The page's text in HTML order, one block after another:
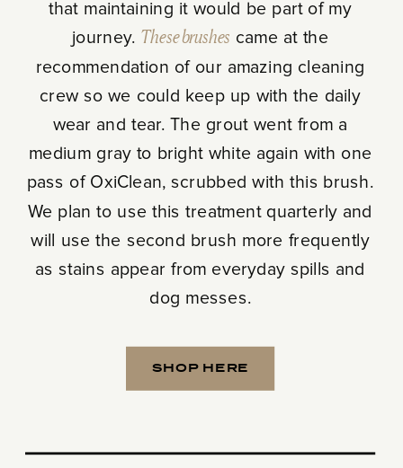
that maintaining it would be part of my
journey. These brushes came at the
recommendation of our amazing cleaning
crew so we could keep up with the daily
wear and tear. The grout went from a
medium gray to bright white again with one
pass of OxiClean, scrubbed with this brush.
We plan to use this treatment quarterly and
will use the second brush more frequently
as stains appear from everyday spills and
dog messes.
SHOP HERE